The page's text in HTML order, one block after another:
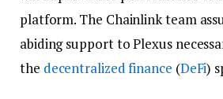
platform. The Chainlink team
abiding support to Plexus
the decentralized finance (DeFi)